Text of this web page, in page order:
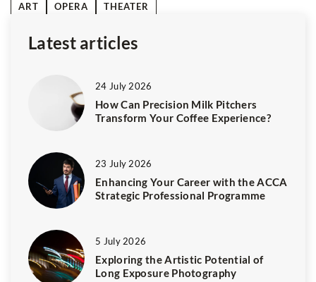
ART OPERA THEATER
Latest articles
24 July 2026
How Can Precision Milk Pitchers
Transform Your Coffee Experience?
23 July 2026
Enhancing Your Career with the ACCA
Strategic Professional Programme
5 July 2026
Exploring the Artistic Potential of
Long Exposure Photography